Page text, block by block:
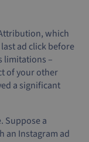
which
ad click before
limitations –
of your other
a significant
Suppose a
an Instagram ad